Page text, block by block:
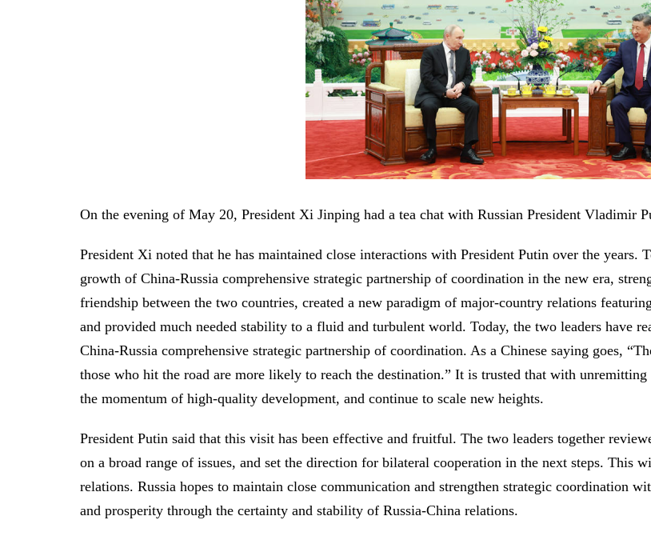
On the evening of May 20, President Xi Jinping had a tea chat with Russian President Vladimir
President Xi noted that he has maintained close interactions with President Putin over the years.
growth of China-Russia comprehensive strategic partnership of coordination in the new era,
friendship between the two countries, created a new paradigm of major-country relations
and provided much needed stability to a fluid and turbulent world. Today, the two leaders have
China-Russia comprehensive strategic partnership of coordination. As a Chinese saying goes,
those who hit the road are more likely to reach the destination.” It is trusted that with
the momentum of high-quality development, and continue to scale new heights.
President Putin said that this visit has been effective and fruitful. The two leaders together
on a broad range of issues, and set the direction for bilateral cooperation in the next steps. This
relations. Russia hopes to maintain close communication and strengthen strategic coordination
and prosperity through the certainty and stability of Russia-China relations.